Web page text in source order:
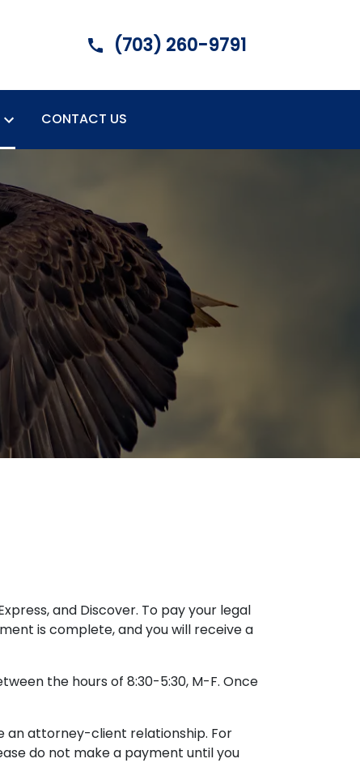
(703) 260-9791
CONTACT US
and Discover. To pay your legal
is complete, and you will receive a
the hours of 8:30-5:30, M-F. Once
an attorney-client relationship. For
do not make a payment until you